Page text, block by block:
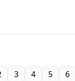
3 4 5 6